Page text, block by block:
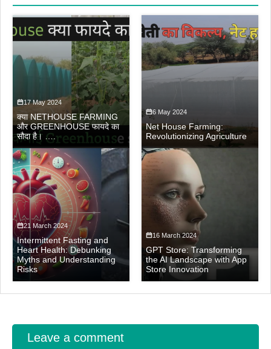
17 May 2024
क्या NETHOUSE FARMING
और GREENHOUSE फायदे का
सौदा है। ….
6 May 2024
Net House Farming:
Revolutionizing Agriculture
21 March 2024
Intermittent Fasting and
Heart Health: Debunking
Myths and Understanding
Risks
16 March 2024
GPT Store: Transforming
the AI Landscape with App
Store Innovation
Leave a comment